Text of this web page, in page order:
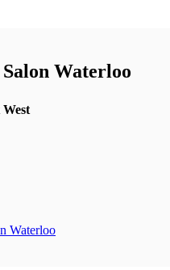
Waterloo
Waterloo